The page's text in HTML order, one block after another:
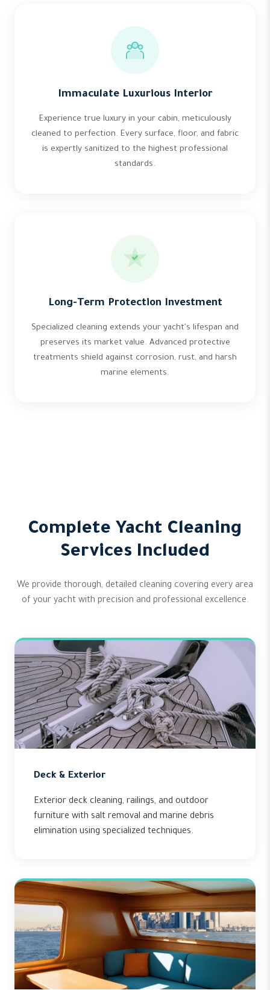
Immaculate Luxurious Interior
Experience true luxury in your cabin, meticulously
cleaned to perfection. Every surface, floor, and fabric
is expertly sanitized to the highest professional
standards.
Long-Term Protection Investment
Specialized cleaning extends your yacht's lifespan and
preserves its market value. Advanced protective
treatments shield against corrosion, rust, and harsh
marine elements.
Complete Yacht Cleaning
Services Included
We provide thorough, detailed cleaning covering every area
of your yacht with precision and professional excellence.
Deck & Exterior
Exterior deck cleaning, railings, and outdoor
furniture with salt removal and marine debris
elimination using specialized techniques.